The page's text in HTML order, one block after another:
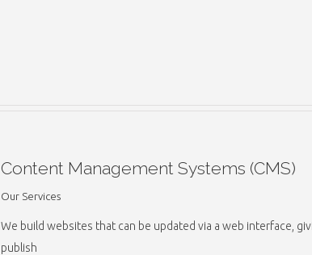
Content Management Systems (CMS)
Our Services
We build websites that can be updated via a web interface,
publish